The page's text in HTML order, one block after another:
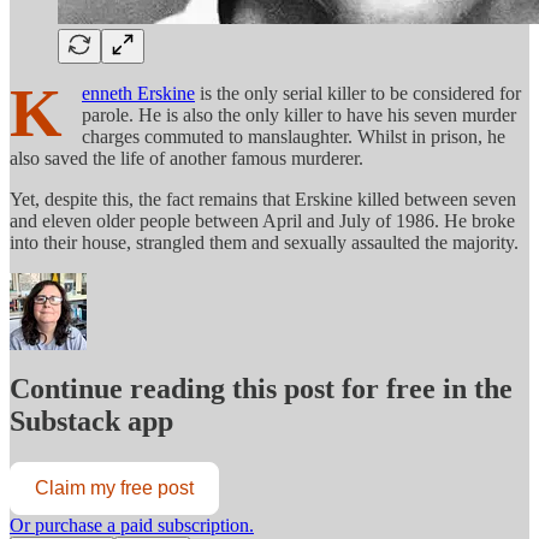
K enneth Erskine is the only serial killer to be considered for
parole. He is also the only killer to have his seven murder
charges commuted to manslaughter. Whilst in prison, he
also saved the life of another famous murderer.
Yet, despite this, the fact remains that Erskine killed between seven
and eleven older people between April and July of 1986. He broke
into their house, strangled them and sexually assaulted the majority.
Continue reading this post for free in the
Substack app
Claim my free post
Or purchase a paid subscription.